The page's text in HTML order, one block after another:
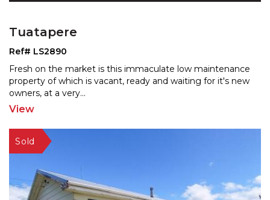
Tuatapere
Ref# LS2890
Fresh on the market is this immaculate low maintenance
property of which is vacant, ready and waiting for it's new
owners, at a very...
View